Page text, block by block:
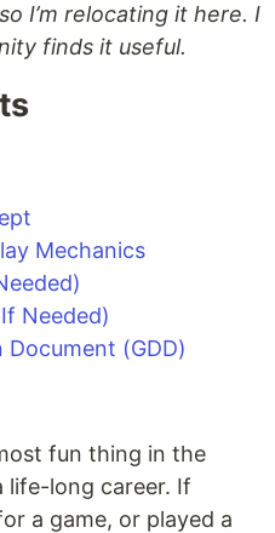
I’m relocating it here. I
finds it useful.
Mechanics
Needed)
Document (GDD)
fun thing in the
life-long career. If
a game, or played a